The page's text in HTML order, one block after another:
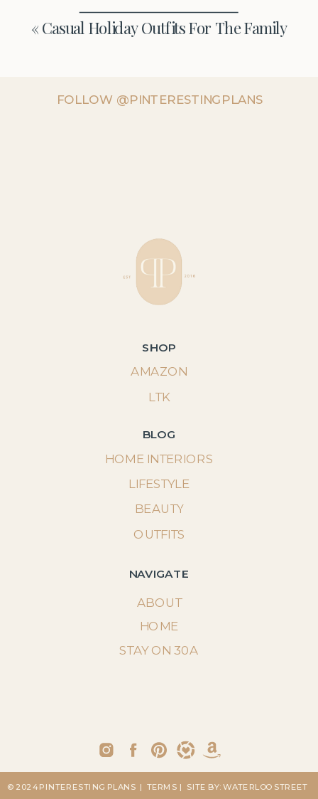
« Casual Holiday Outfits For The Family
FOLLOW @PINTERESTINGPLANS
SHOP
LTK
AMAZON
BLOG
NAVIGATE
ABOUT
STAY ON 30A
HOME INTERIORS
LIFESTYLE
BEAUTY
OUTFITS
HOME
| SITE BY: WATERLOO STREET
| TERMS
© 2024 PINTERESTING PLANS